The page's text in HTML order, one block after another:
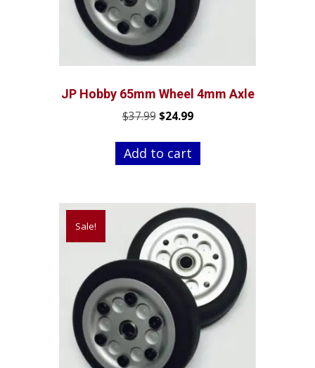
JP Hobby 65mm Wheel 4mm Axle
$37.99 Original
was:
$37.99.
$24.99Current
is:
$24.99.
Add to cart
Sale!